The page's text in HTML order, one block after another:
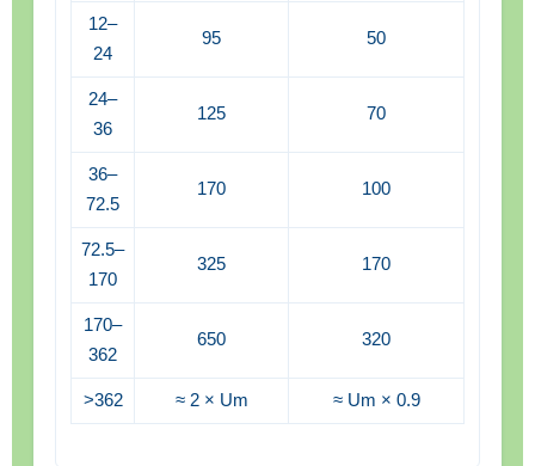
12–
24
95 50
24–
36
125 70
36–
72.5
170 100
72.5–
170
325 170
170–
362
650 320
>362 ≈ 2 × Um ≈ Um × 0.9